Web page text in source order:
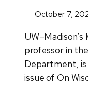
October 7,
professor in
Department,
issue of On